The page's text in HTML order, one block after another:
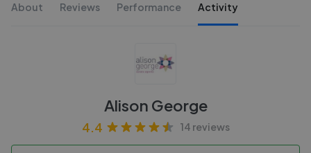
About Reviews Performance Activity
Alison George
4.4 14 reviews